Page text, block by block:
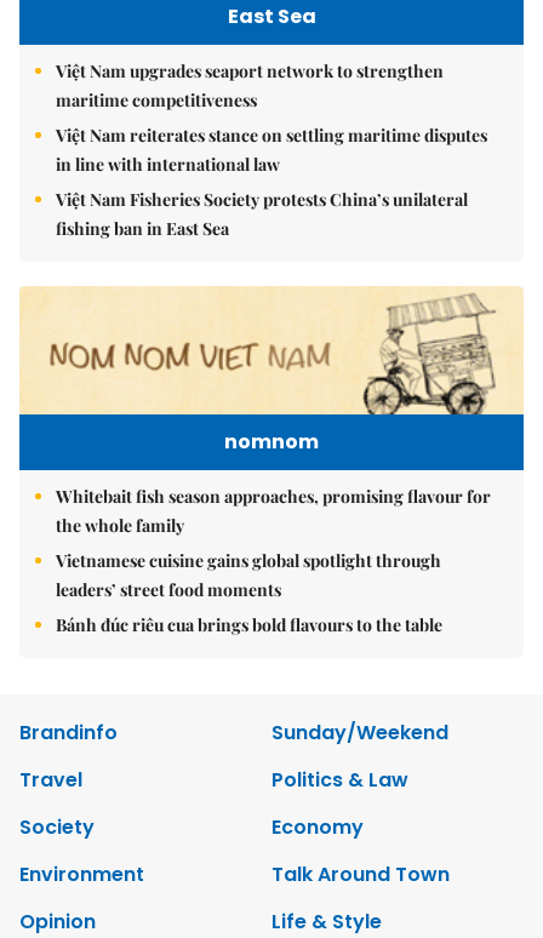
East Sea
Việt Nam upgrades seaport network to strengthen
maritime competitiveness
Việt Nam reiterates stance on settling maritime disputes
in line with international law
Việt Nam Fisheries Society protests China’s unilateral
fishing ban in East Sea
nomnom
Whitebait fish season approaches, promising flavour for
the whole family
Vietnamese cuisine gains global spotlight through
leaders’ street food moments
Bánh đúc riêu cua brings bold flavours to the table
Brandinfo
Sunday/Weekend
Travel
Politics & Law
Society
Economy
Environment
Talk Around Town
Opinion
Life & Style